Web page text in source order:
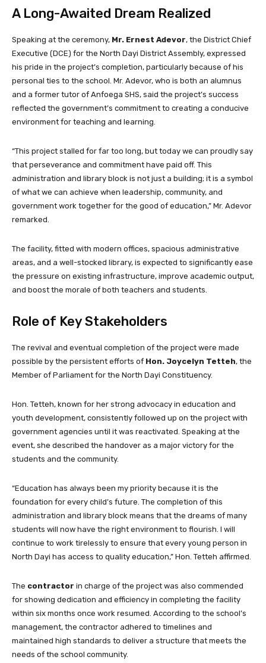
A Long-Awaited Dream Realized
Speaking at the ceremony, Mr. Ernest Adevor, the District Chief
Executive (DCE) for the North Dayi District Assembly, expressed
his pride in the project’s completion, particularly because of his
personal ties to the school. Mr. Adevor, who is both an alumnus
and a former tutor of Anfoega SHS, said the project’s success
reflected the government’s commitment to creating a conducive
environment for teaching and learning.
“This project stalled for far too long, but today we can proudly say
that perseverance and commitment have paid off. This
administration and library block is not just a building; it is a symbol
of what we can achieve when leadership, community, and
government work together for the good of education,” Mr. Adevor
remarked.
The facility, fitted with modern offices, spacious administrative
areas, and a well-stocked library, is expected to significantly ease
the pressure on existing infrastructure, improve academic output,
and boost the morale of both teachers and students.
Role of Key Stakeholders
The revival and eventual completion of the project were made
possible by the persistent efforts of Hon. Joycelyn Tetteh, the
Member of Parliament for the North Dayi Constituency.
Hon. Tetteh, known for her strong advocacy in education and
youth development, consistently followed up on the project with
government agencies until it was reactivated. Speaking at the
event, she described the handover as a major victory for the
students and the community.
“Education has always been my priority because it is the
foundation for every child’s future. The completion of this
administration and library block means that the dreams of many
students will now have the right environment to flourish. I will
continue to work tirelessly to ensure that every young person in
North Dayi has access to quality education,” Hon. Tetteh affirmed.
The contractor in charge of the project was also commended
for showing dedication and efficiency in completing the facility
within six months once work resumed. According to the school’s
management, the contractor adhered to timelines and
maintained high standards to deliver a structure that meets the
needs of the school community.